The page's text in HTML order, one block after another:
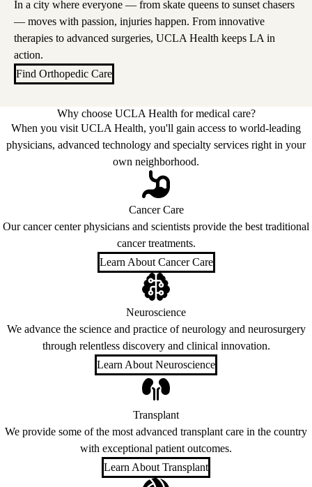
In a city where everyone — from skate queens to sunset chasers
— moves with passion, injuries happen. From innovative
therapies to advanced surgeries, UCLA Health keeps LA in
action.
Find Orthopedic Care
Why choose UCLA Health for medical care?
When you visit UCLA Health, you'll gain access to world-leading
physicians, advanced technology and specialty services right in your
own neighborhood.
Cancer Care
Our cancer center physicians and scientists provide the best traditional
cancer treatments.
Learn About Cancer Care
Neuroscience
We advance the science and practice of neurology and neurosurgery
through relentless discovery and clinical innovation.
Learn About Neuroscience
Transplant
We provide some of the most advanced transplant care in the country
with exceptional patient outcomes.
Learn About Transplant